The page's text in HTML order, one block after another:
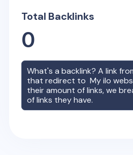
Total Backlinks
0
What's a backlink? A link
that redirect toMy ilo
their amount of links, we
of links they have.